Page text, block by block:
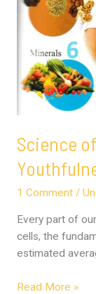
Science
1 Comment /
Every part of
cells, the
estimated
Read More »